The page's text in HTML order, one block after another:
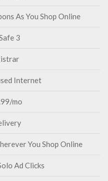
As You Shop Online
3
Internet
mo
You Shop Online
Ad Clicks